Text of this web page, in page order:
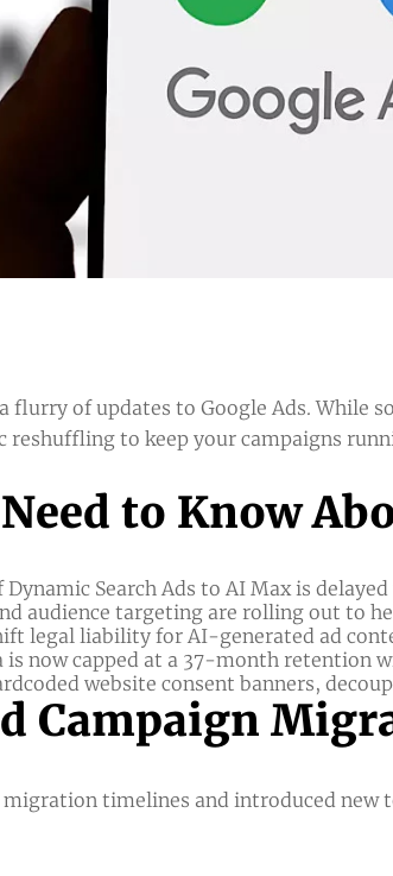
flurry of updates to Google Ads. While
reshuffling to keep your campaigns
to Know
Search Ads to AI Max is
audience targeting are rolling out to
legal liability for AI-generated ad
now capped at a 37-month retention
website consent banners,
Campaign
migration timelines and introduced new